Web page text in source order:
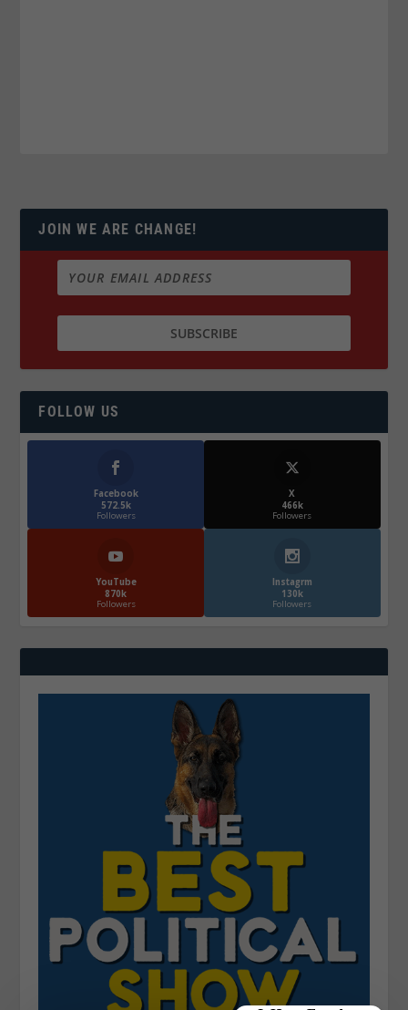
JOIN WE ARE CHANGE!
FOLLOW US
Facebook
572.5k
Followers
X
466k
Followers
YouTube
870k
Followers
Instagrm
130k
Followers